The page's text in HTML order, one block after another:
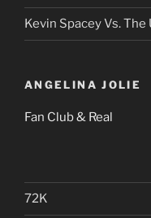
Kevin Spacey Vs.
ANGELINA JOLIE
Fan Club & Real
72K